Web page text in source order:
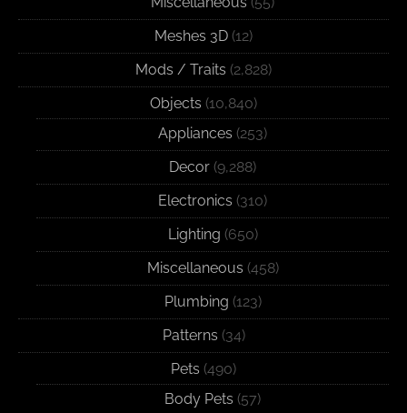
Meshes 3D (12)
Mods / Traits (2,828)
Objects (10,840)
Appliances (253)
Decor (9,288)
Electronics (310)
Lighting (650)
Miscellaneous (458)
Plumbing (123)
Patterns (34)
Pets (490)
Body Pets (57)